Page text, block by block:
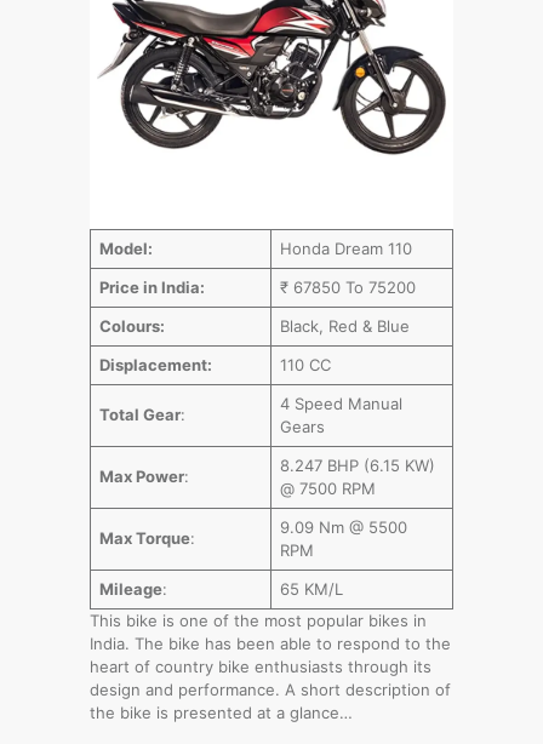
Model:
Honda Dream 110
Price in India:
₹ 67850 To 75200
Colours:
Black, Red & Blue
Displacement:
110 CC
Total Gear:
4 Speed Manual
Gears
Max Power:
8.247 BHP (6.15 KW)
@ 7500 RPM
Max Torque:
9.09 Nm @ 5500
RPM
Mileage:
65 KM/L
This bike is one of the most popular bikes in
India. The bike has been able to respond to the
heart of country bike enthusiasts through its
design and performance. A short description of
the bike is presented at a glance…